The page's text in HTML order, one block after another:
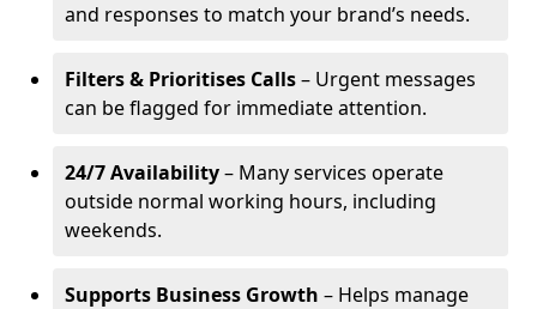
and responses to match your brand’s needs.
Filters & Prioritises Calls– Urgent messages
can be flagged for immediate attention.
24/7 Availability– Many services operate
outside normal working hours, including
weekends.
Supports Business Growth – Helps manage